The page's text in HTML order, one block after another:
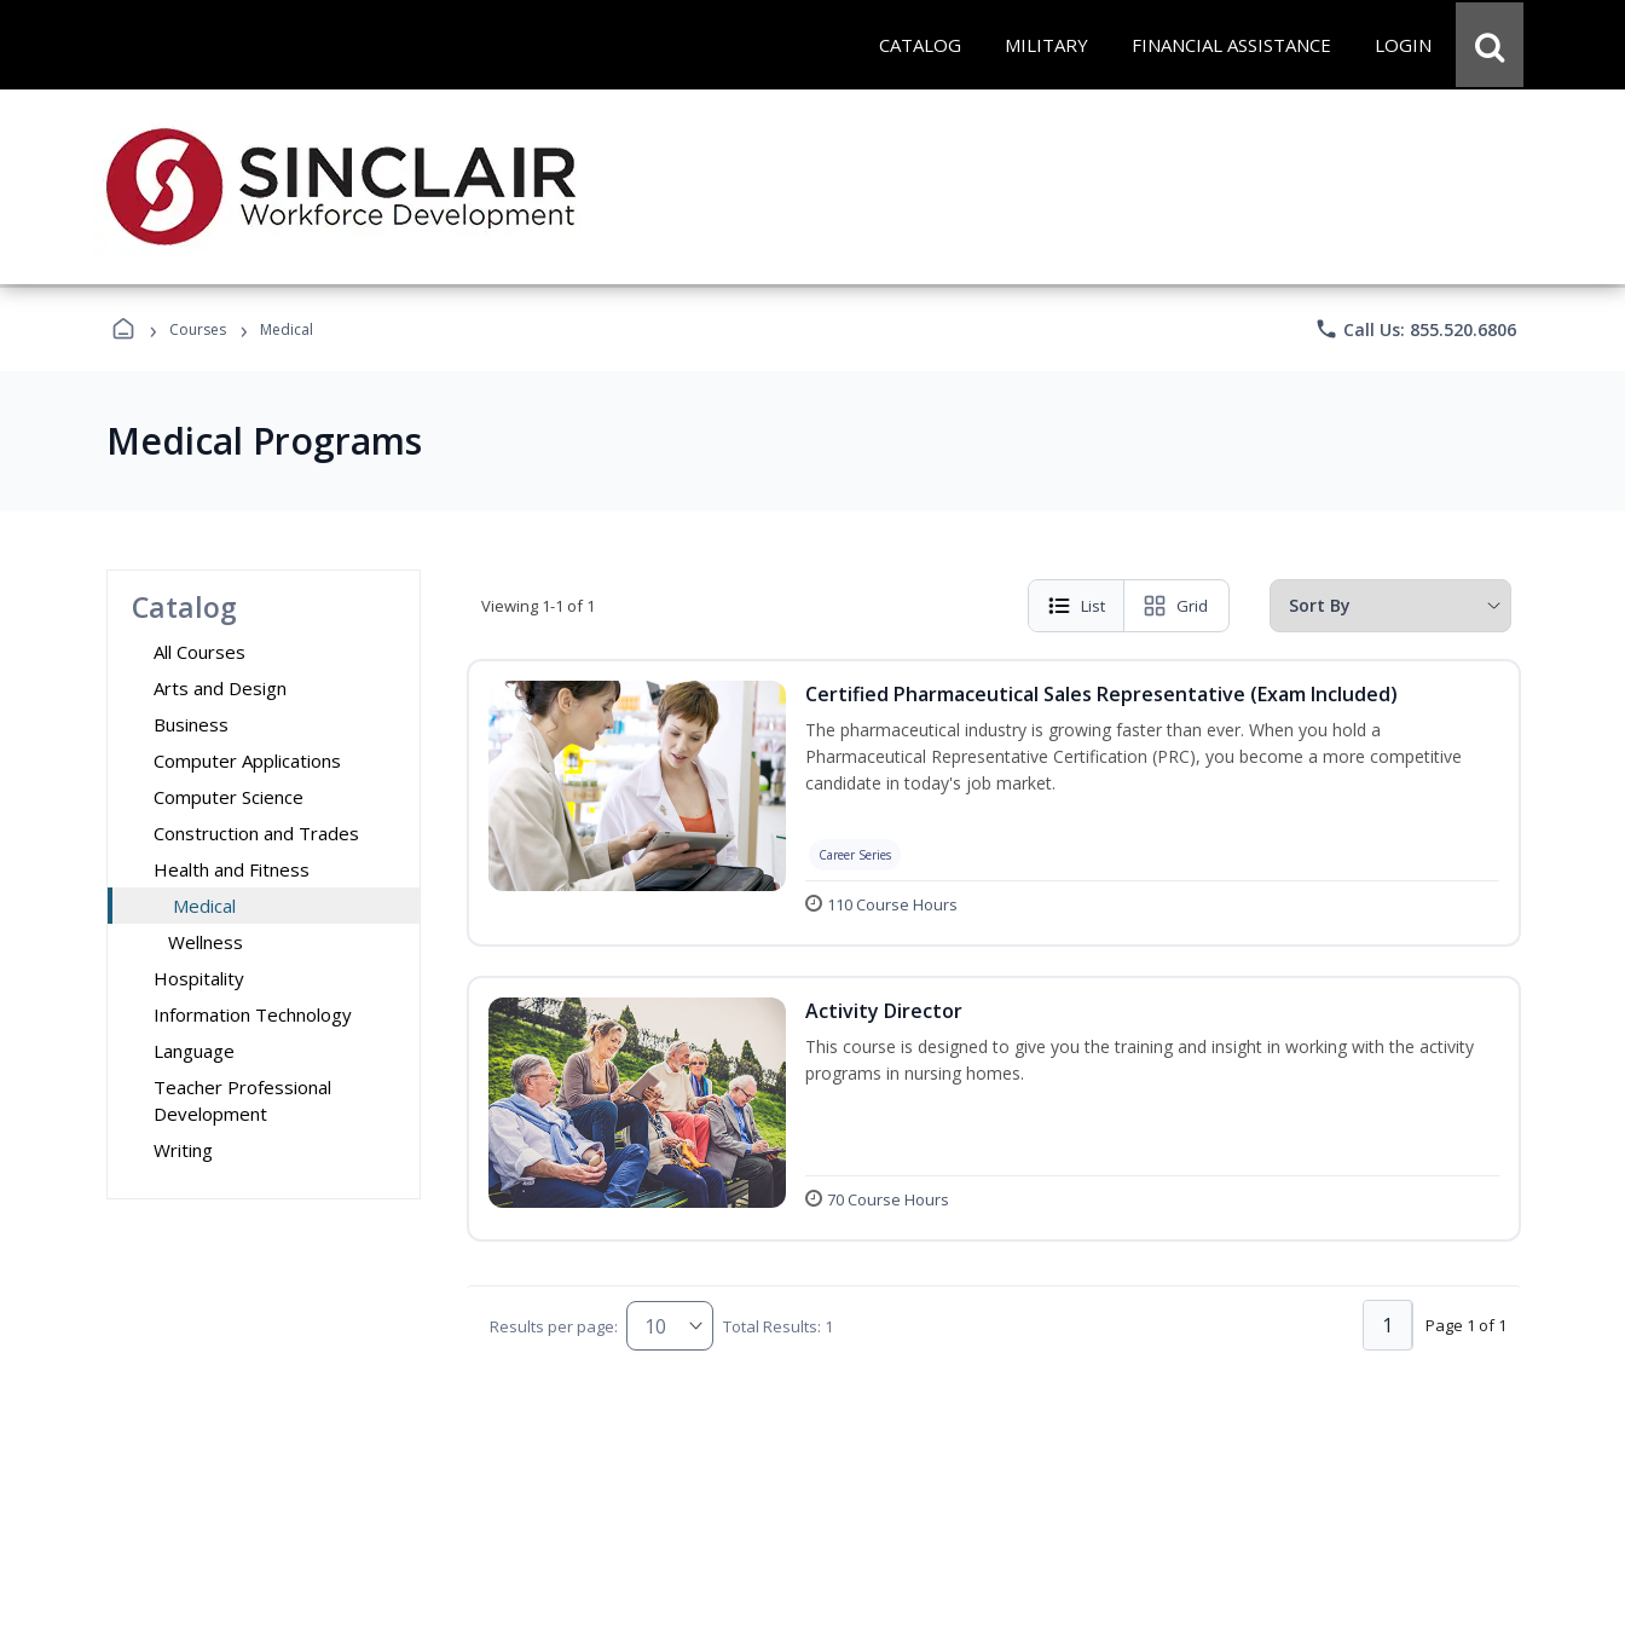
CATALOG MILITARY FINANCIAL ASSISTANCE LOGIN
› Courses › Medical phone Call Us: 855.520.6806
Medical Programs
Catalog
All Courses
Arts and Design
Business
Computer Applications
Computer Science
Construction and Trades
Health and Fitness
Medical
Wellness
Hospitality
Information Technology
Language
Teacher Professional
Development
Writing
Viewing 1-1 of 1 List Grid
Certified Pharmaceutical Sales Representative (Exam Included)
The pharmaceutical industry is growing faster than ever. When you hold a
Pharmaceutical Representative Certification (PRC), you become a more competitive
candidate in today's job market.
Career Series
110 Course Hours
Activity Director
This course is designed to give you the training and insight in working with the activity
programs in nursing homes.
70 Course Hours
Results per page: Total Results: 1 Page 1 of 1
1